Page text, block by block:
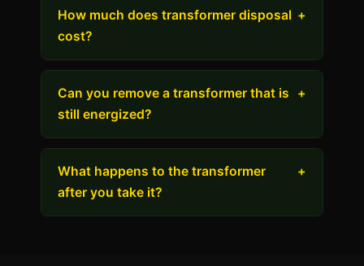
How much does transformer disposal
cost?
+
Can you remove a transformer that is
still energized?
+
What happens to the transformer
after you take it?
+